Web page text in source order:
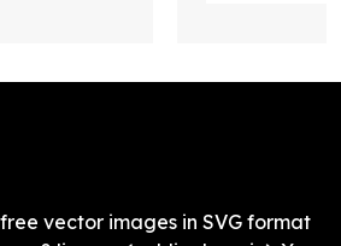
vector images in SVG format